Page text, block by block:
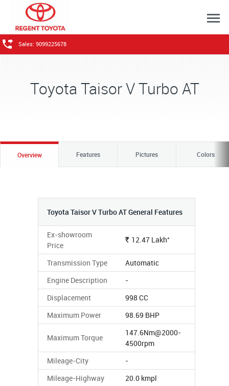
Sales: 9099225678
Toyota Taisor V Turbo AT
Overview Features Pictures Colors
Toyota Taisor V Turbo AT General Features
Ex-showroom
Price
Rs. 12.47 Lakh*
Transmission Type
Automatic
Engine Description
-
Displacement
998 CC
Maximum Power
98.69 BHP
Maximum Torque
147.6Nm@2000-
4500rpm
Mileage-City
-
Mileage-Highway
20.0 kmpl